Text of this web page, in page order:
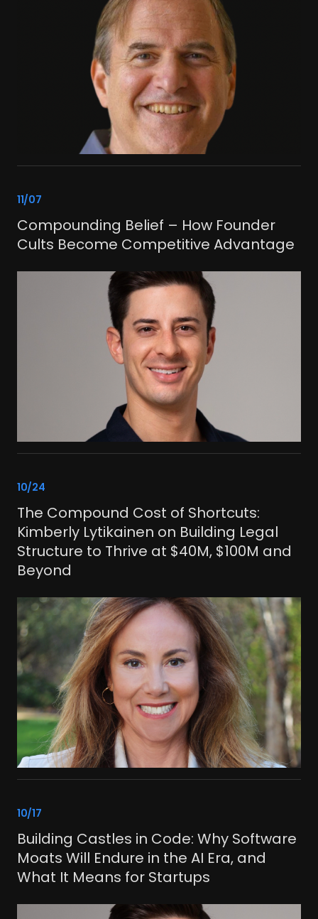
11/07
Compounding Belief – How Founder
Cults Become Competitive Advantage
10/24
The Compound Cost of Shortcuts:
Kimberly Lytikainen on Building Legal
Structure to Thrive at $40M, $100M and
Beyond
10/17
Building Castles in Code: Why Software
Moats Will Endure in the AI Era, and
What It Means for Startups